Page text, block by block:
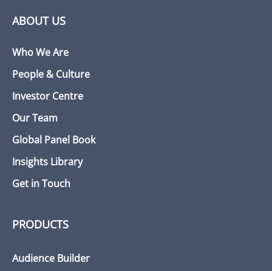
ABOUT US
Who We Are
People & Culture
Investor Centre
Our Team
Global Panel Book
Insights Library
Get in Touch
PRODUCTS
Audience Builder